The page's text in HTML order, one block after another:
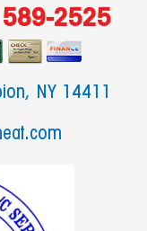
2525
NY 14411